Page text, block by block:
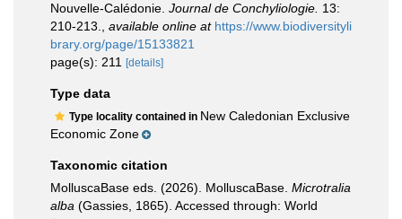
Nouvelle-Calédonie. Journal de Conchyliologie. 13:
210-213.
available online at https://www.biodiversityli
brary.org/page/15133821
page(s): 211
[details]
Type data
Type locality contained in New Caledonian Exclusive
Economic Zone
Taxonomic citation
MolluscaBase eds. (2026). MolluscaBase. Microtralia
alba (Gassies, 1865). Accessed through: World